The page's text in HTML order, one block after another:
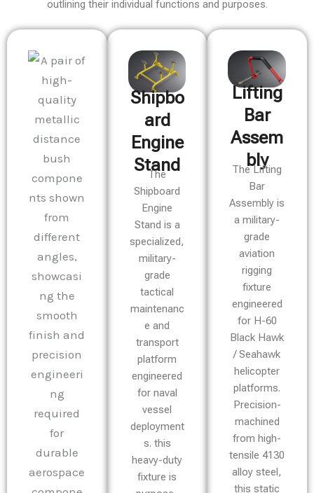
outlining their individual functions and purposes.
Shipbo
ard
Engine
Stand
The
Shipboard
Engine
Stand is a
specialized,
military-
grade
tactical
maintenanc
e and
transport
platform
engineered
for naval
vessel
deployment
s. this
heavy-duty
fixture is
Lifting
Bar
Assem
bly
The Lifting
Bar
Assembly is
a military-
grade
aviation
rigging
fixture
engineered
for H-60
Black Hawk
/ Seahawk
helicopter
platforms.
Precision-
machined
from high-
tensile 4130
alloy steel,
this static